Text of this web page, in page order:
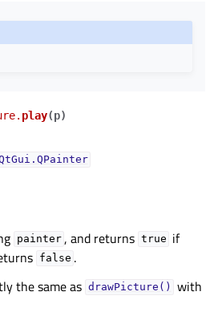
play(p)
painter , and returns true if
false .
the same as drawPicture()
with